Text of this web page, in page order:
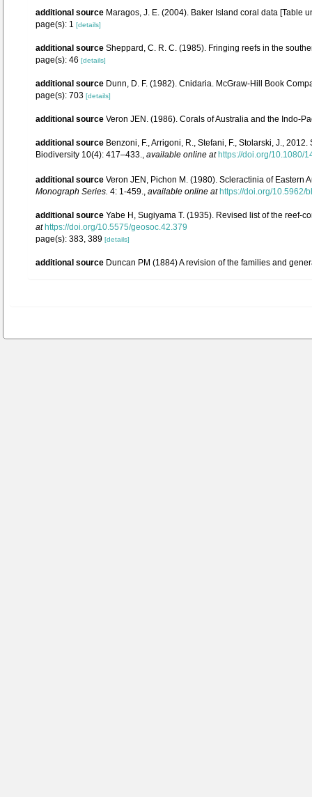
additional source Maragos, J. E. (2004). Baker Island coral data [Table
page(s): 1 [details]
additional source Sheppard, C. R. C. (1985). Fringing reefs in the
page(s): 46 [details]
additional source Dunn, D. F. (1982). Cnidaria. McGraw-Hill Book
page(s): 703 [details]
additional source Veron JEN. (1986). Corals of Australia and the Indo-
additional source Benzoni, F., Arrigoni, R., Stefani, F., Stolarski, J.,
Biodiversity 10(4): 417–433., available online at https://doi.org/10.1080/
additional source Veron JEN, Pichon M. (1980). Scleractinia of
Monograph Series. 4: 1-459. available online at https://doi.org/10.5962/
additional source Yabe H, Sugiyama T. (1935). Revised list of the reef-
at https://doi.org/10.5575/geosoc.42.379
page(s): 383, 389 [details]
additional source Duncan PM (1884) A revision of the families and